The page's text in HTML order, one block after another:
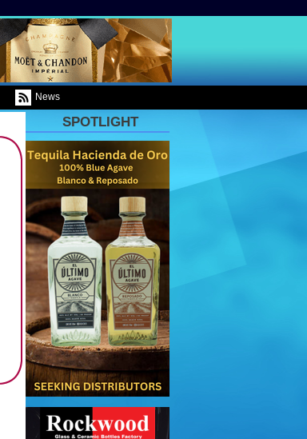
News
SPOTLIGHT